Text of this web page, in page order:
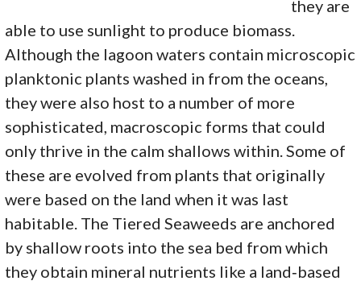
they are
able to use sunlight to produce biomass.
Although the lagoon waters contain microscopic
planktonic plants washed in from the oceans,
they were also host to a number of more
sophisticated, macroscopic forms that could
only thrive in the calm shallows within. Some of
these are evolved from plants that originally
were based on the land when it was last
habitable. The Tiered Seaweeds are anchored
by shallow roots into the sea bed from which
they obtain mineral nutrients like a land‑based